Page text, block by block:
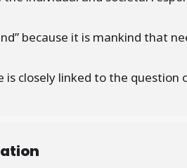
because it is mankind that
closely linked to the question